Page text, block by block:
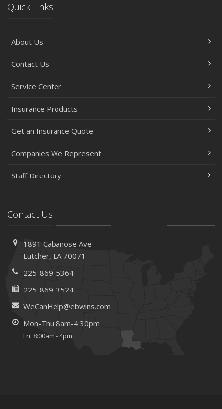
Quick Links
About Us
Contact Us
Service Center
Insurance Products
Get an Insurance Quote
Companies We Represent
Staff Directory
Contact Us
1891 Cabanose Ave
Lutcher, LA 70071
225-869-5364
225-869-3524
WeCanHelp@ebwins.com
Mon-Thu 8am-4:30pm
Fri: 8:00am - 4pm